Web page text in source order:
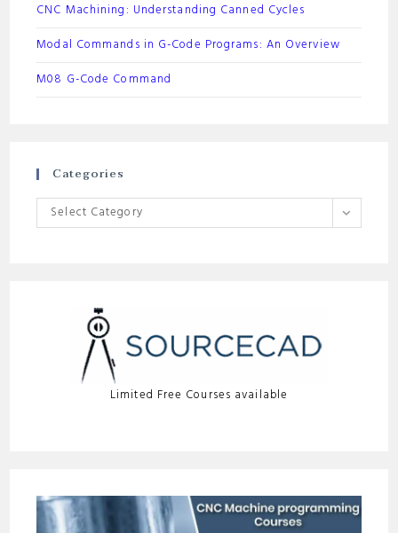
CNC Machining: Understanding Canned Cycles
Modal Commands in G-Code Programs: An Overview
M08 G-Code Command
Categories
Categories
Select Category
Limited Free Courses available